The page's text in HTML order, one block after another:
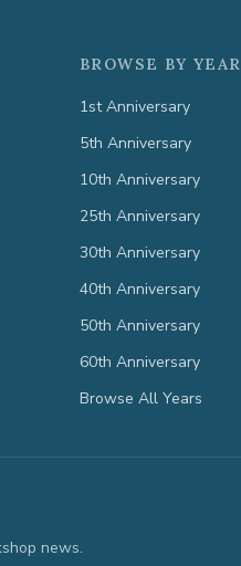
BROWSE BY YEAR
1st Anniversary
5th Anniversary
10th Anniversary
25th Anniversary
30th Anniversary
40th Anniversary
50th Anniversary
60th Anniversary
Browse All Years
news.